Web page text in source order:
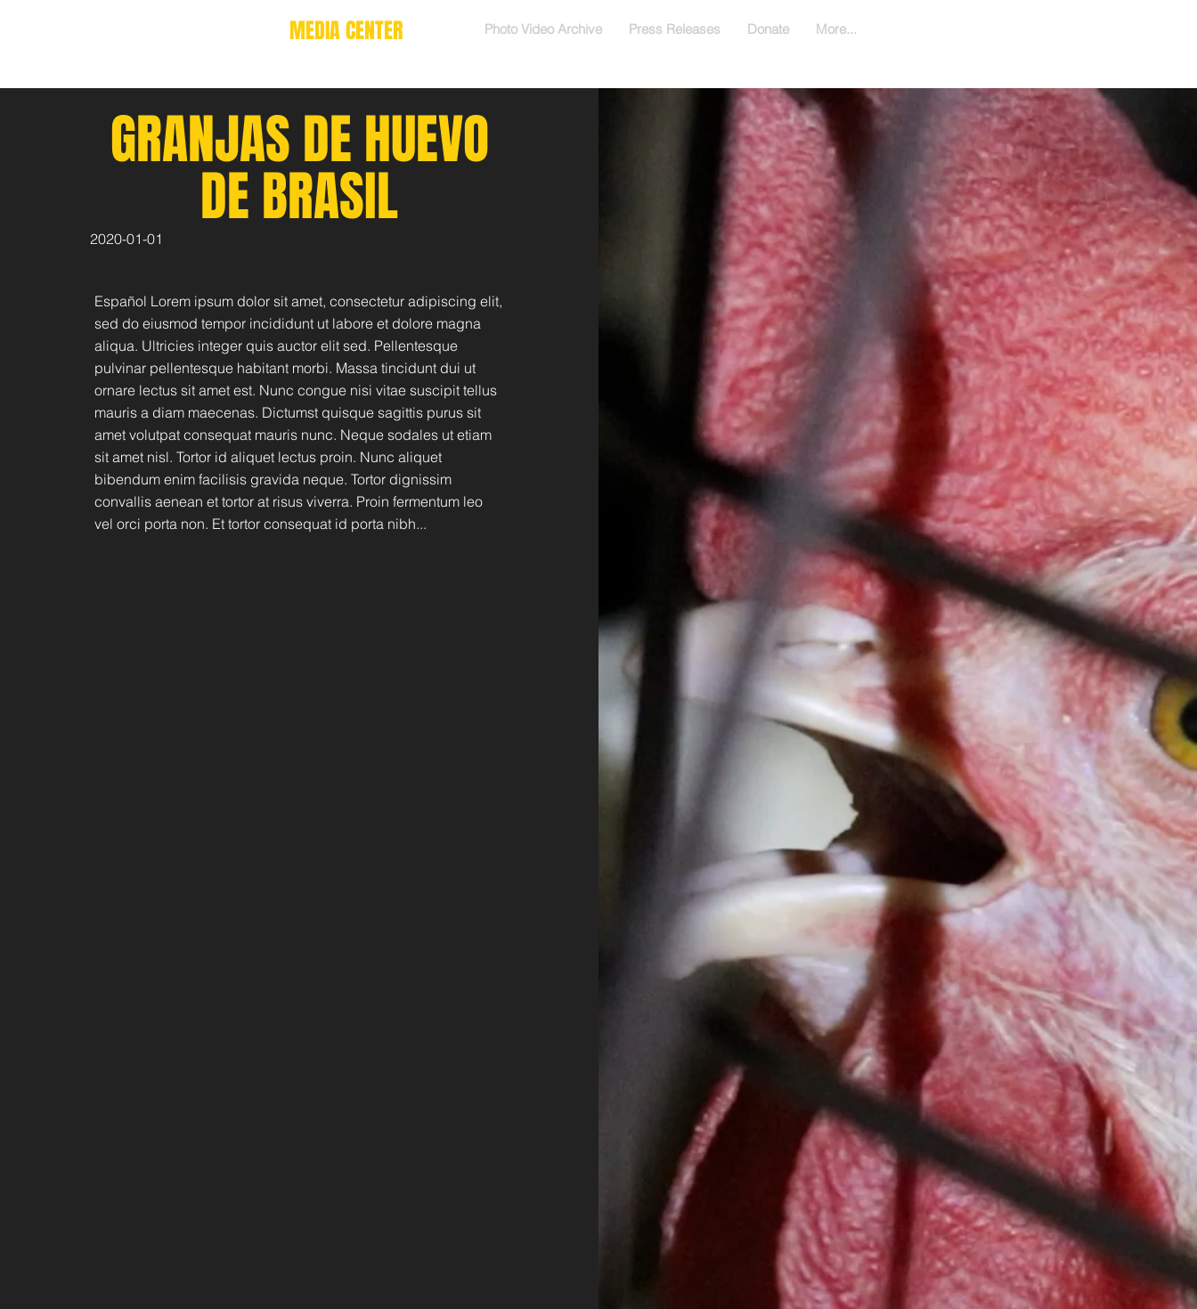
MEDIA CENTER Photo Video Archive Press Releases Donate More...
GRANJAS DE HUEVO
DE BRASIL
2020-01-01
Español Lorem ipsum dolor sit amet, consectetur adipiscing elit,
sed do eiusmod tempor incididunt ut labore et dolore magna
aliqua. Ultricies integer quis auctor elit sed. Pellentesque
pulvinar pellentesque habitant morbi. Massa tincidunt dui ut
ornare lectus sit amet est. Nunc congue nisi vitae suscipit tellus
mauris a diam maecenas. Dictumst quisque sagittis purus sit
amet volutpat consequat mauris nunc. Neque sodales ut etiam
sit amet nisl. Tortor id aliquet lectus proin. Nunc aliquet
bibendum enim facilisis gravida neque. Tortor dignissim
convallis aenean et tortor at risus viverra. Proin fermentum leo
vel orci porta non. Et tortor consequat id porta nibh...